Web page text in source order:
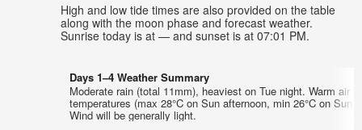
High and low tide times are also provided on the table
along with the moon phase and forecast weather.
Sunrise today is at — and sunset is at 07:01 PM.
Days 1–4 Weather Summary
Moderate rain (total 11mm), heaviest on Tue night. Warm air
temperatures (max 28°C on Sun afternoon, min 26°C on Sun
Wind will be generally light.